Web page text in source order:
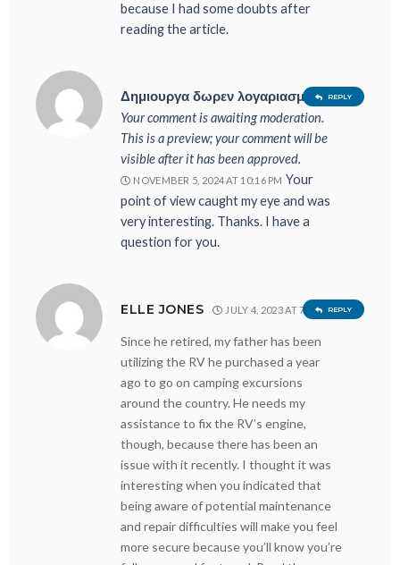
because I had some doubts after
reading the article.
Δημιουργα δωρεν λογαριασμο
Your comment is awaiting moderation.
This is a preview; your comment will be
visible after it has been approved.
NOVEMBER 5, 2024 AT 10:16 PM Your
point of view caught my eye and was
very interesting. Thanks. I have a
question for you.
REPLY
ELLE JONES JULY 4, 2023 AT 7:44 PM
Since he retired, my father has been
utilizing the RV he purchased a year
ago to go on camping excursions
around the country. He needs my
assistance to fix the RV’s engine,
though, because there has been an
issue with it recently. I thought it was
interesting when you indicated that
being aware of potential maintenance
and repair difficulties will make you feel
more secure because you’ll know you’re
REPLY